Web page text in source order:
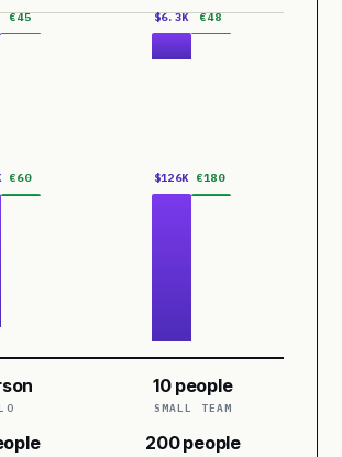
€45 $6.3K €48
€60 $126K €180
10 people
SMALL TEAM
200 people